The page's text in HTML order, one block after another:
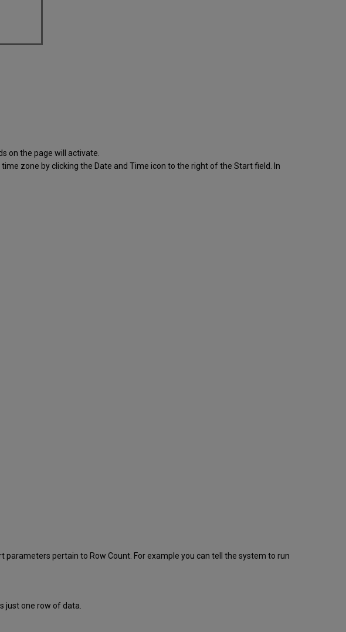
on the page will activate.
zone by clicking the Date and Time icon to the right of the Start field. In
pertain to Row Count. For example you can tell the system to run
just one row of data.